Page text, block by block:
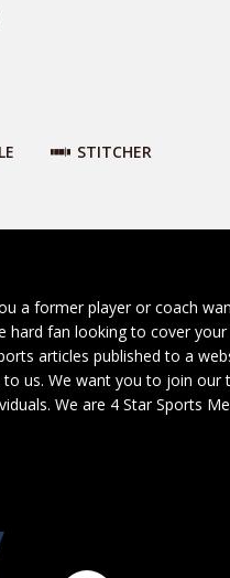
STITCHER
a former player or coach
hard fan looking to cover your
articles published to a
us. We want you to join our
We are 4 Star Sports